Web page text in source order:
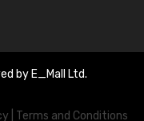
by E_Mall Ltd.
Terms and Conditions